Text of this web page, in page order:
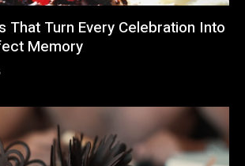
That Turn Every Celebration Into
Memory